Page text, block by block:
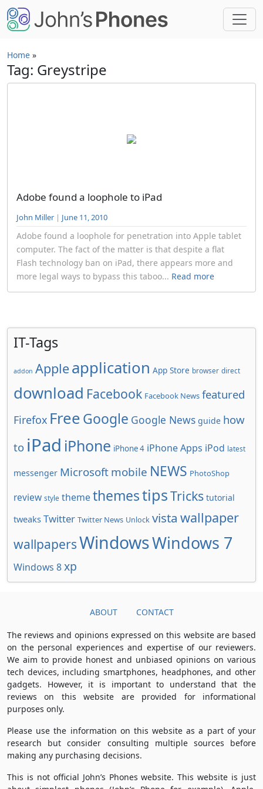
Skip to main content
Home »
Tag: Greystripe
Adobe found a loophole to iPad
John Miller | June 11, 2010
Adobe found a loophole for penetration into Apple tablet
computer. The fact of the matter is that despite a flat
Flash technology ban on iPad, there appears more and
more legal ways to bypass this taboo... Read more
IT-Tags
addon Apple application App Store browser direct
download Facebook Facebook News featured
Firefox FreeGoogle Google News guide how
to iPad iPhone iPhone 4 iPhone Apps iPod latest
messenger Microsoft mobile NEWS PhotoShop
review style themethemestipsTricks tutorial
tweaks Twitter Twitter News Unlock vista wallpaper
wallpapersWindowsWindows 7
Windows 8xp
ABOUT CONTACT
The reviews and opinions expressed on this website are based
on the personal experiences and expertise of our reviewers.
We aim to provide honest and unbiased opinions on various
tech devices, including smartphones, headphones, and other
gadgets. However, it is important to understand that the
reviews on this website are provided for informational
purposes only.
Please use the information on this website as a part of your
research but consider consulting multiple sources before
making any purchasing decisions.
This is not official John’s Phones website. This website is just